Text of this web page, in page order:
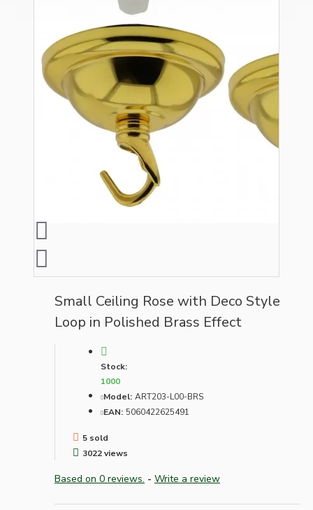
Small Ceiling Rose with Deco Style
Loop in Polished Brass Effect
Stock:
1000
Model: ART203-L00-BRS
EAN: 5060422625491
5 sold
3022 views
Based on 0 reviews. - Write a review